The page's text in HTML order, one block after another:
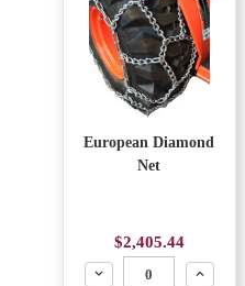
European Diamond
Net
$2,405.44
Decrease
Increase